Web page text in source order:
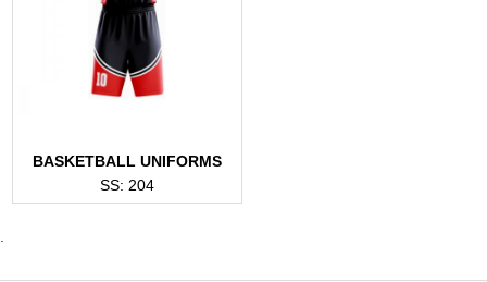
BASKETBALL UNIFORMS
SS: 204